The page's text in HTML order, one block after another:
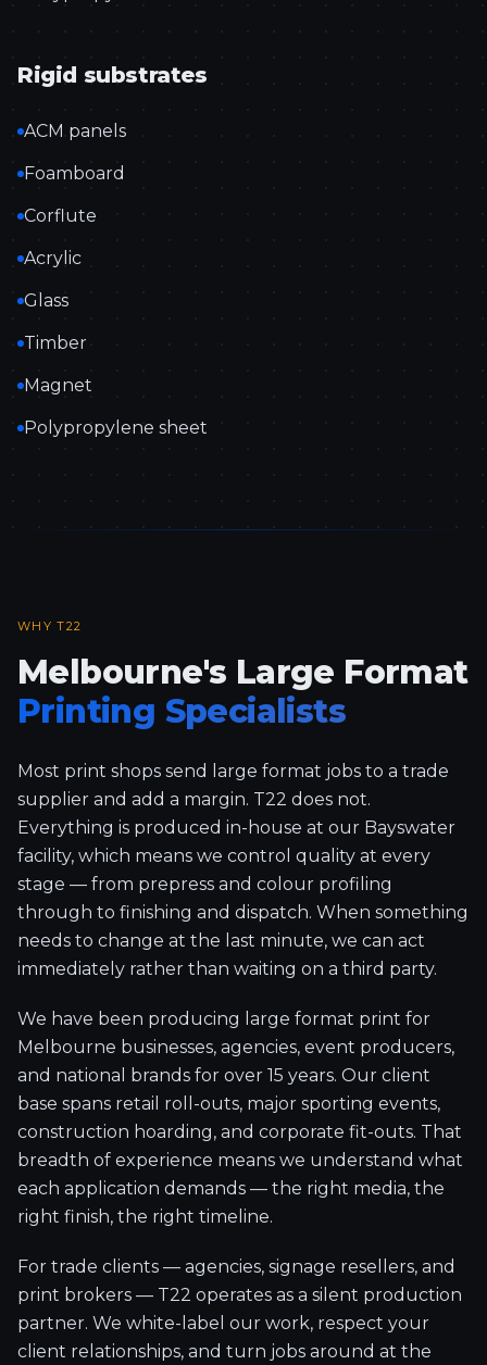
Rigid substrates
ACM panels
Foamboard
Corflute
Acrylic
Glass
Timber
Magnet
Polypropylene sheet
WHY T22
Melbourne's Large Format
Printing Specialists
Most print shops send large format jobs to a trade
supplier and add a margin. T22 does not.
Everything is produced in-house at our Bayswater
facility, which means we control quality at every
stage — from prepress and colour profiling
through to finishing and dispatch. When something
needs to change at the last minute, we can act
immediately rather than waiting on a third party.
We have been producing large format print for
Melbourne businesses, agencies, event producers,
and national brands for over 15 years. Our client
base spans retail roll-outs, major sporting events,
construction hoarding, and corporate fit-outs. That
breadth of experience means we understand what
each application demands — the right media, the
right finish, the right timeline.
For trade clients — agencies, signage resellers, and
print brokers — T22 operates as a silent production
partner. We white-label our work, respect your
client relationships, and turn jobs around at the